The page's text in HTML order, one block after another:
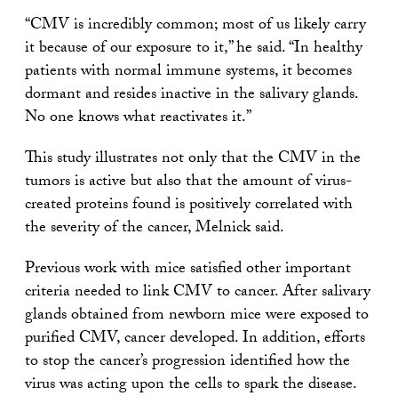
“CMV is incredibly common; most of us likely carry
it because of our exposure to it,” he said. “In healthy
patients with normal immune systems, it becomes
dormant and resides inactive in the salivary glands.
No one knows what reactivates it.”
This study illustrates not only that the CMV in the
tumors is active but also that the amount of virus-
created proteins found is positively correlated with
the severity of the cancer, Melnick said.
Previous work with mice satisfied other important
criteria needed to link CMV to cancer. After salivary
glands obtained from newborn mice were exposed to
purified CMV, cancer developed. In addition, efforts
to stop the cancer’s progression identified how the
virus was acting upon the cells to spark the disease.